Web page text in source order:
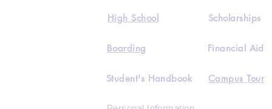
High School
Boarding
Scholarships
Financial Aid
Student's Handbook Campus Tour